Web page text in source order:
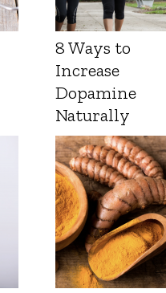
8 Ways to
Increase
Dopamine
Naturally